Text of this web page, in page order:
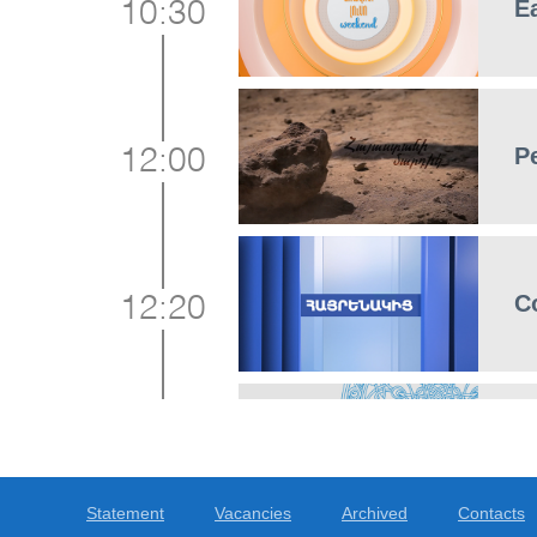
10:30
12:00
12:20
Statement Vacancies Archived Contacts